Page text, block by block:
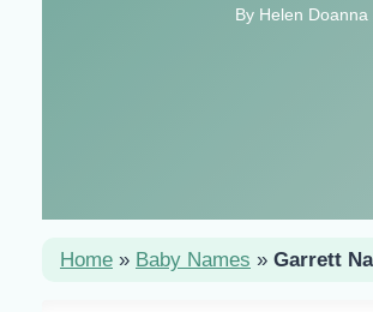
By Helen Doanna
Home » Baby Names » Garrett